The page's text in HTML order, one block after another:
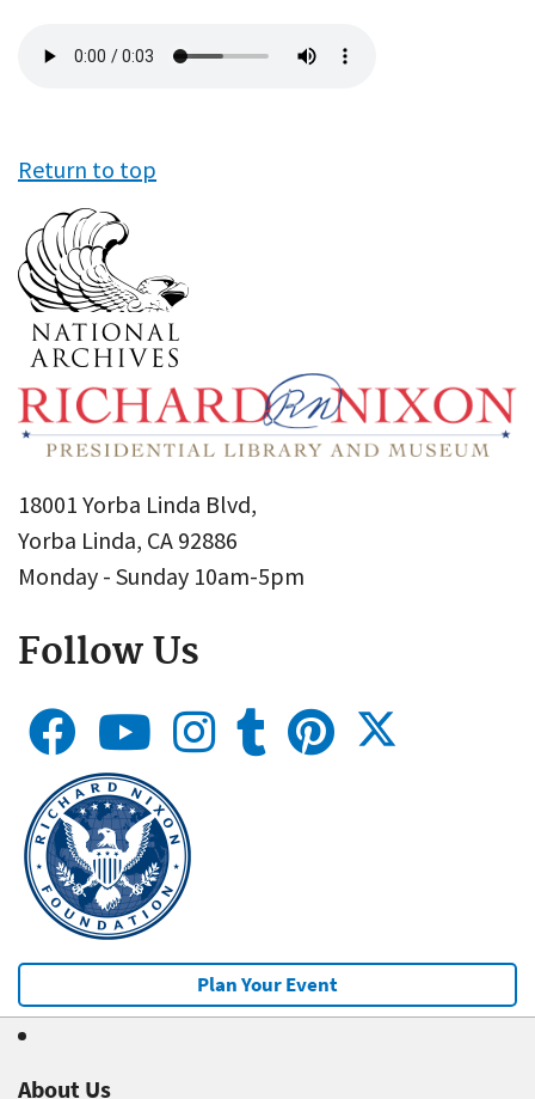
file
Return to top
18001 Yorba Linda Blvd,
Yorba Linda, CA 92886
Monday - Sunday 10am-5pm
Follow Us
Plan Your Event
About Us